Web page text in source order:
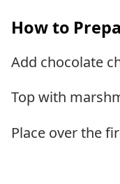
How to
Add chocolate
Top with
Place over the